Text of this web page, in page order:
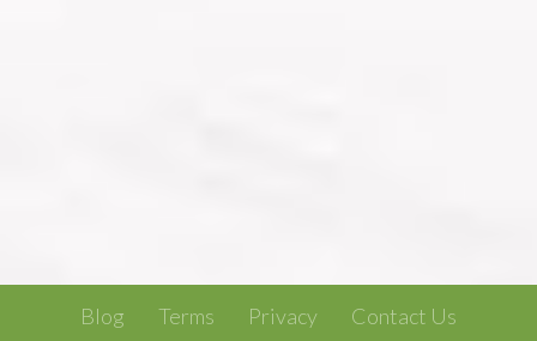
Blog Terms Privacy Contact Us